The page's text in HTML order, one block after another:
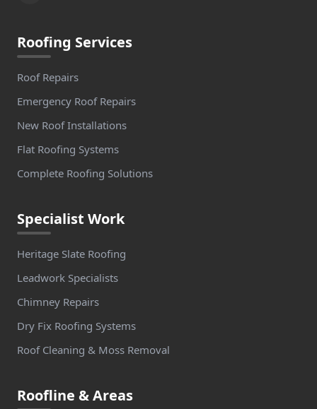
Roofing Services
Roof Repairs
Emergency Roof Repairs
New Roof Installations
Flat Roofing Systems
Complete Roofing Solutions
Specialist Work
Heritage Slate Roofing
Leadwork Specialists
Chimney Repairs
Dry Fix Roofing Systems
Roof Cleaning & Moss Removal
Roofline & Areas